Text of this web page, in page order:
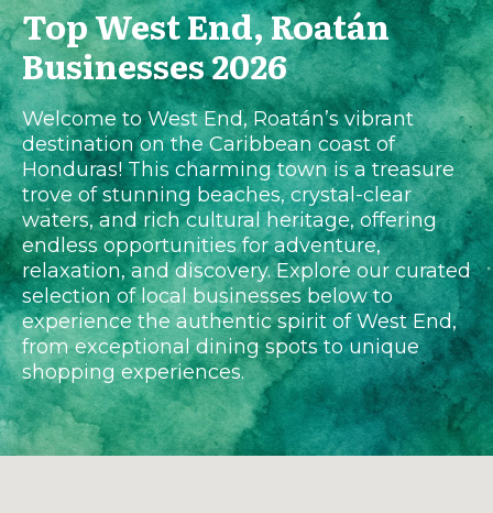
Top West End, Roatán
Businesses 2026
Welcome to West End, Roatán’s vibrant
destination on the Caribbean coast of
Honduras! This charming town is a treasure
trove of stunning beaches, crystal-clear
waters, and rich cultural heritage, offering
endless opportunities for adventure,
relaxation, and discovery. Explore our curated
selection of local businesses below to
experience the authentic spirit of West End,
from exceptional dining spots to unique
shopping experiences.